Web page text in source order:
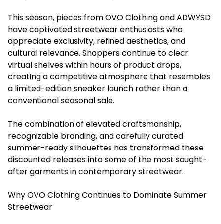
This season, pieces from OVO Clothing and ADWYSD
have captivated streetwear enthusiasts who
appreciate exclusivity, refined aesthetics, and
cultural relevance. Shoppers continue to clear
virtual shelves within hours of product drops,
creating a competitive atmosphere that resembles
a limited-edition sneaker launch rather than a
conventional seasonal sale.
The combination of elevated craftsmanship,
recognizable branding, and carefully curated
summer-ready silhouettes has transformed these
discounted releases into some of the most sought-
after garments in contemporary streetwear.
Why OVO Clothing Continues to Dominate Summer
Streetwear